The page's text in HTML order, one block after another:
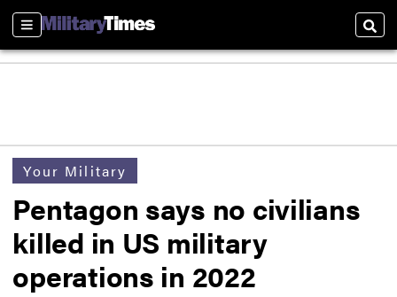
Sections
Your Military
Pentagon says no civilians
killed in US military
operations in 2022